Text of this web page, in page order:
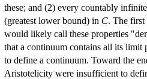
these; and (2) every countably
(greatest lower bound) in C. The
would likely call these properties
that a continuum contains all its
to define a continuum. Toward the
Aristotelicity were insufficient to